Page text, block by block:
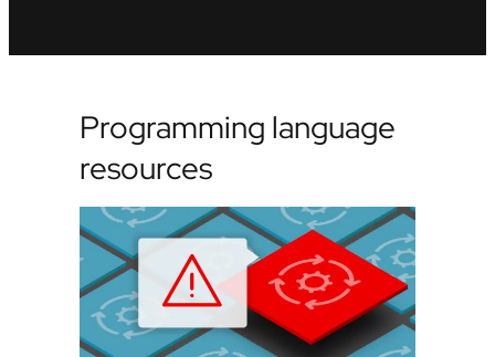
Programming language
resources